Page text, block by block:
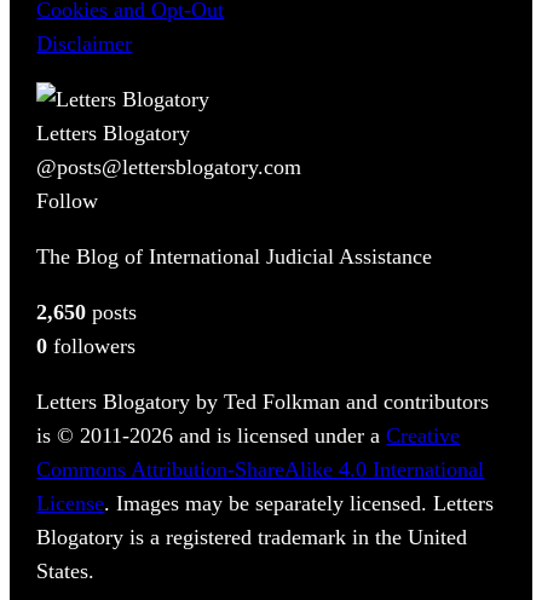
Cookies and Opt-Out
Disclaimer
Letters Blogatory
@posts@lettersblogatory.com
Follow
The Blog of International Judicial Assistance
2,650 posts
0 followers
Letters Blogatory by Ted Folkman and contributors
is © 2011-2026 and is licensed under aCreative
Commons Attribution-ShareAlike 4.0 International
License. Images may be separately licensed. Letters
Blogatory is a registered trademark in the United
States.